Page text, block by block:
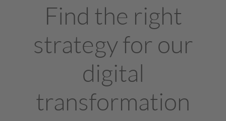
Find the right
strategy for our
digital
transformation